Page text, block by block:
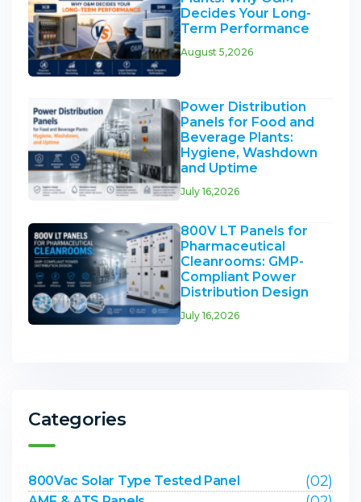
Decides Your Long-
Term Performance
August 5,2026
Power Distribution
Panels for Food and
Beverage Plants:
Hygiene, Washdown
and Uptime
July 16,2026
800V LT Panels for
Pharmaceutical
Cleanrooms: GMP-
Compliant Power
Distribution Design
July 16,2026
Categories
800Vac Solar Type Tested Panel (02)